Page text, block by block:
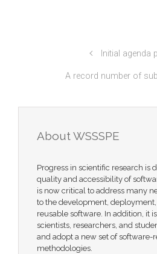
Initial agenda
A record number of
About WSSSPE
Progress in scientific research is
quality and accessibility of
is now critical to address many
to the development,
reusable software. In addition, it
scientists, researchers, and
and adopt a new set of software-
methodologies.